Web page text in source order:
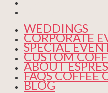
WEDDINGS
CORPORATE
SPECIAL
CUSTOM
ABOUT
FAQS COFFEE
BLOG